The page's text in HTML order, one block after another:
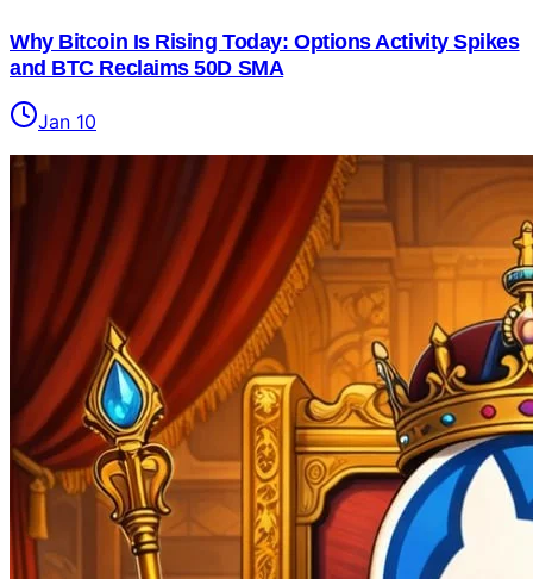
Why Bitcoin Is Rising Today: Options Activity Spikes
and BTC Reclaims 50D SMA
Jan 10